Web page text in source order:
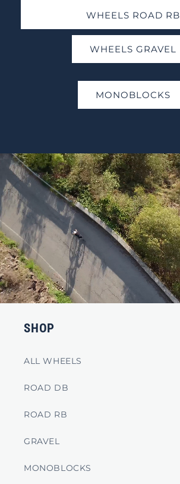
WHEELS ROAD RB
WHEELS GRAVEL
MONOBLOCKS
SHOP
ALL WHEELS
ROAD DB
ROAD RB
GRAVEL
MONOBLOCKS